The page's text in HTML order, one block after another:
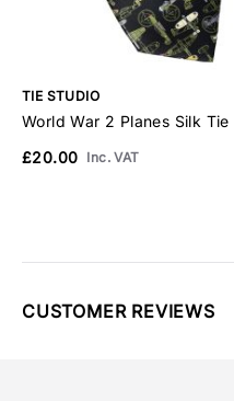
TIE STUDIO
World War 2 Planes Silk Tie
£20.00 Inc. VAT
CUSTOMER REVIEWS